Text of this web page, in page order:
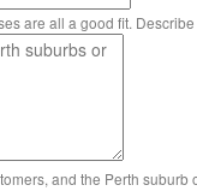
are all a good fit.
and the Perth suburb